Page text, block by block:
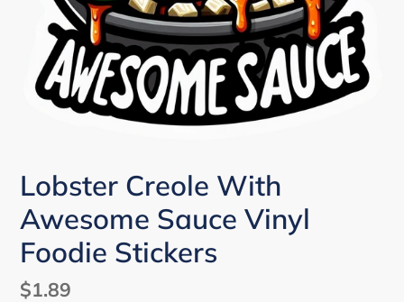
Lobster Creole With
Awesome Sauce Vinyl
Foodie Stickers
Regular
$1.89